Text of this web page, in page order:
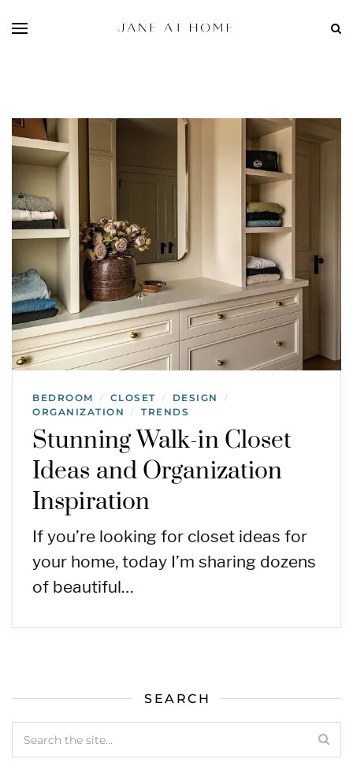
BEDROOM / CLOSET / DESIGN /
ORGANIZATION / TRENDS
Stunning Walk-in Closet
Ideas and Organization
Inspiration
If you’re looking for closet ideas for
your home, today I’m sharing dozens
of beautiful…
SEARCH